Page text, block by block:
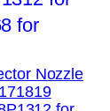
Nozzle